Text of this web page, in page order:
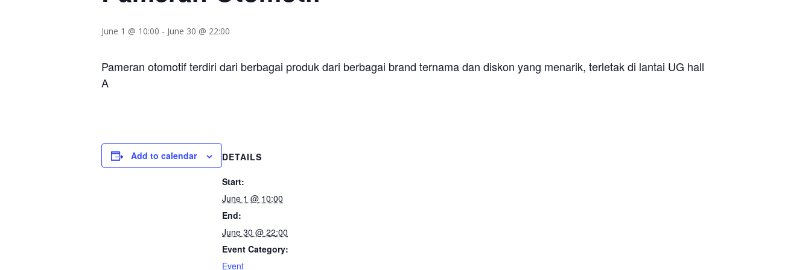
June 1 @ 10:00 - June 30 @ 22:00
Pameran otomotif terdiri dari berbagai produk dari berbagai brand ternama dan diskon yang menarik, terletak di lantai UG hall
A
Add to calendar DETAILS
Start:
June 1 @ 10:00
End:
June 30 @ 22:00
Event Category:
Event